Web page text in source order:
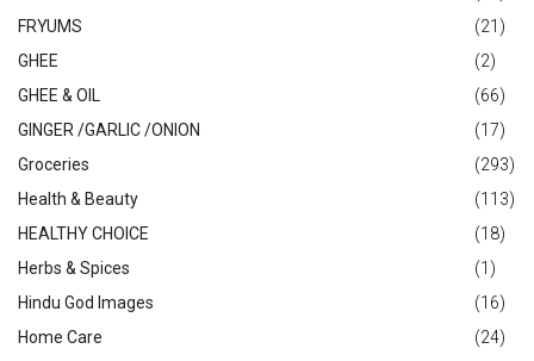
FRYUMS
(21)
GHEE
(2)
GHEE & OIL
(66)
GINGER /GARLIC /ONION
(17)
Groceries
(293)
Health & Beauty
(113)
HEALTHY CHOICE
(18)
Herbs & Spices
(1)
Hindu God Images
(16)
Home Care
(24)